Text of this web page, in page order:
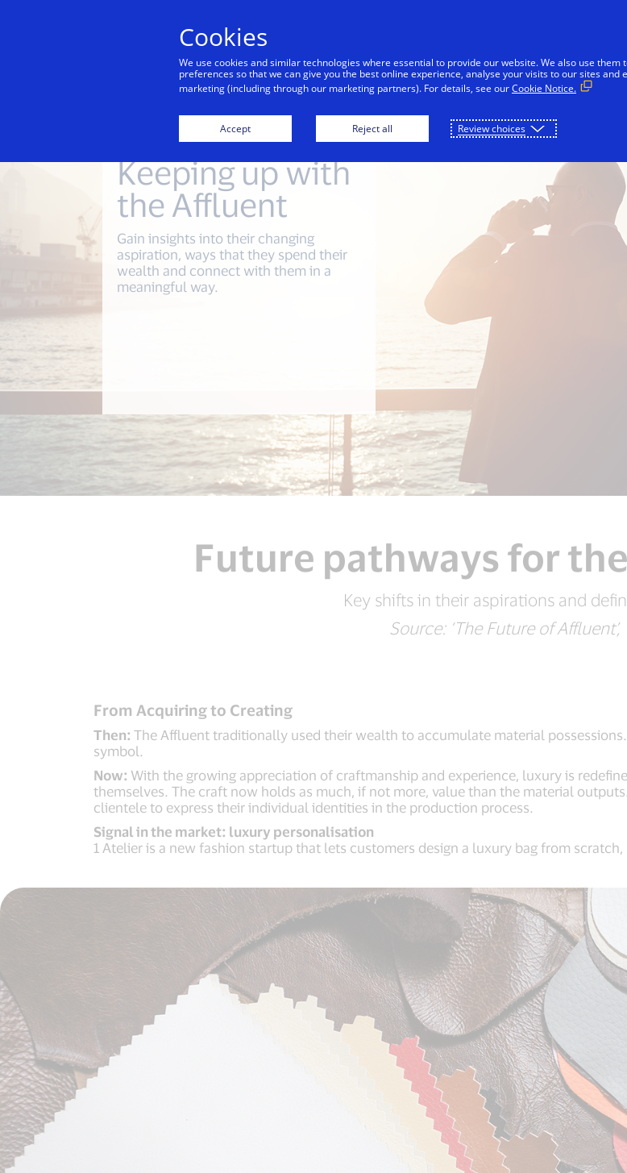
Individuals Businesses & Governments
Keeping up with
the Affluent
Gain insights into their changing
aspiration, ways that they spend their
wealth and connect with them in a
meaningful way.
Future pathways for
Key shifts in their aspirations and
Source: ‘The Future of Affluent’,
From Acquiring to Creating
Then: The Affluent traditionally used their wealth to accumulate material
symbol.
Now: With the growing appreciation of craftmanship and experience, luxury is
themselves. The craft now holds as much, if not more, value than the material
clientele to express their individual identities in the production process.
Signal in the market: luxury personalisation
1 Atelier is a new fashion startup that lets customers design a luxury bag from
Cookies
We use cookies and similar technologies where essential to provide our website. We also use them
preferences so that we can give you the best online experience, analyse your visits to our sites and
marketing (including through our marketing partners). For details, see ourCookie Notice.
Accept Reject all Review choices